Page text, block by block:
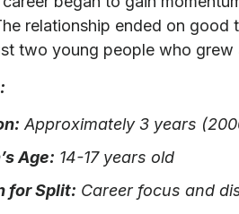
relationship ended on
two young people who grew
Approximately 3 years
Age: 14-17 years old
for Split: Career focus and